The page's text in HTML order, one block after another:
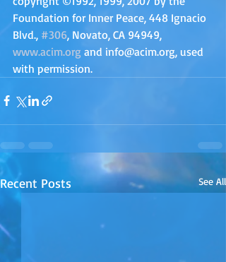
Foundation for Inner Peace, 448 Ignacio
Blvd., #306, Novato, CA 94949,
www.acim.org and info@acim.org, used
with permission.
Recent Posts See All